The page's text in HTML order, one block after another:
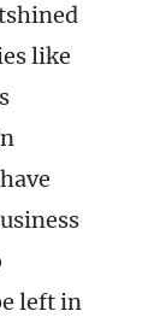
like
left in